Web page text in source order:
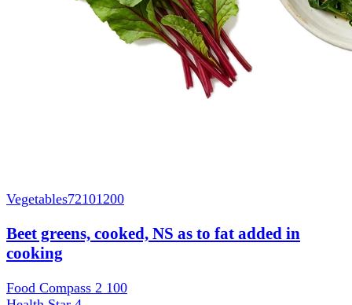
Vegetables72101200
Beet greens, cooked, NS as to fat added in
cooking
Food Compass 2 100